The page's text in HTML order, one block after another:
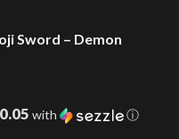
Sword – Demon
with ⓘ